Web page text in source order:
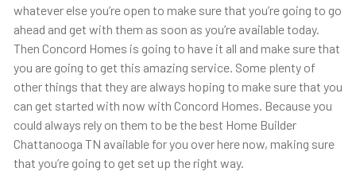
whatever else you’re open to make sure that you’re going to go
ahead and get with them as soon as you’re available today.
Then Concord Homes is going to have it all and make sure that
you are going to get this amazing service. Some plenty of
other things that they are always hoping to make sure that you
can get started with now with Concord Homes. Because you
could always rely on them to be the best Home Builder
Chattanooga TN available for you over here now, making sure
that you’re going to get set up the right way.